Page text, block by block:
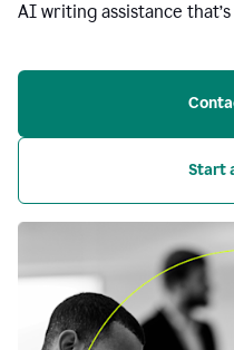
AI writing assistance
Start